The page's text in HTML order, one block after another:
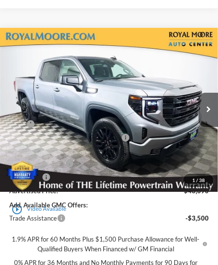
1 / 38
play_circle_outline Video Available
2026GMC Sierra 1500Elevation
Royal Moore Buick GMC
3GTPUJEK3TG331755Stock: 561648Model: TK10543
In Stock Ext. Int.
$48,390
ADVERTISED PRICE
$8,500
SAVINGS
Less
MSRP
$56,890
Employee Pricing Available to Everyone:
-$5,000
Price
$51,890
Purchase Allowance
-$1,750
Bonus Cash
-$1,750
Advertised Price:
$48,390
Add. Available GMC Offers:
Trade Assistance
-$3,500
1.9% APR for 60 Months Plus $1,500 Purchase Allowance for Well-
Qualified Buyers When Financed w/ GM Financial
0% APR for 36 Months and No Monthly Payments for 90 Days for
Compare Vehicle